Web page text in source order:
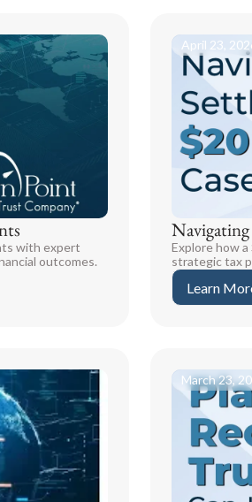
with expert
outcomes.
Explore how
strategic tax
Learn
April 23,
March 23,